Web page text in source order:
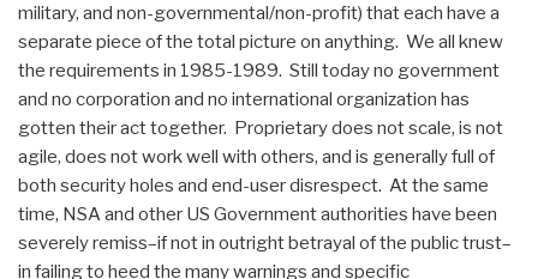
military, and non-governmental/non-profit) that each have a
separate piece of the total picture on anything. We all knew
the requirements in 1985-1989. Still today no government
and no corporation and no international organization has
gotten their act together. Proprietary does not scale, is not
agile, does not work well with others, and is generally full of
both security holes and end-user disrespect. At the same
time, NSA and other US Government authorities have been
severely remiss–if not in outright betrayal of the public trust–
in failing to heed the many warnings and specific